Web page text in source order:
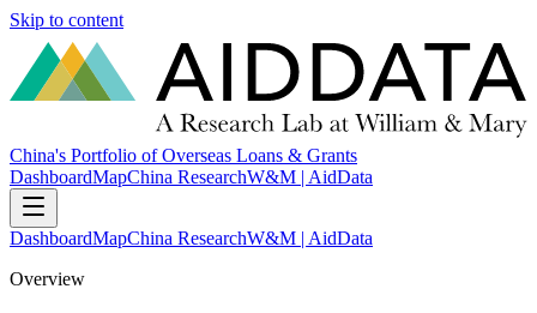
Skip to content
China's Portfolio of Overseas Loans & Grants
DashboardMapChina ResearchW&M | AidData
DashboardMapChina ResearchW&M | AidData
Overview